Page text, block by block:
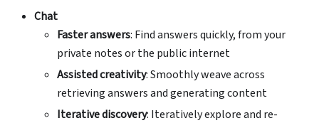
Chat
Faster answers: Find answers quickly, from your
private notes or the public internet
Assisted creativity: Smoothly weave across
retrieving answers and generating content
Iterative discovery: Iteratively explore and re-